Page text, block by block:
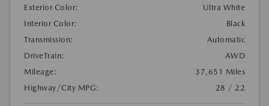
Exterior Color:
Ultra White
Interior Color:
Black
Transmission:
Automatic
DriveTrain:
AWD
Mileage:
37,651 Miles
Highway/City MPG:
28 / 22